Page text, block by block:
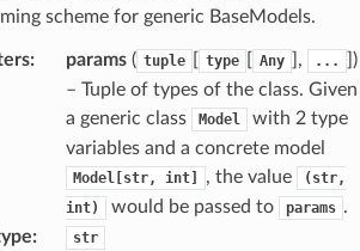
scheme for generic BaseModels.
: params( tuple type Any ], ...
)
– Tuple of types of the class. Given
a generic class
Model
with 2 type
variables and a concrete model
Model[str, int] , the value
(str,
int)
would be passed to params .
: str